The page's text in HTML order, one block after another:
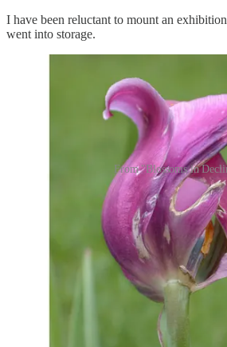
I have been reluctant to mount an
went into storage.
From "Blossoms in
I started doing what I do commercially over
different world. For starters, I learned and
photography, an age when talented
their income substantially by placing their
agencies who would license them over and
Early signs were good. A couple of my
licensed multiple times, and at least two of